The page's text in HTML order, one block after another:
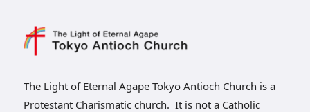
The Light of Eternal Agape Tokyo Antioch Church is a
Protestant Charismatic church. It is not a Catholic